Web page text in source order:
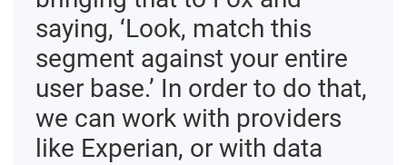
saying, ‘Look, match this
segment against your entire
user base.’ In order to do that,
we can work with providers
like Experian, or with data